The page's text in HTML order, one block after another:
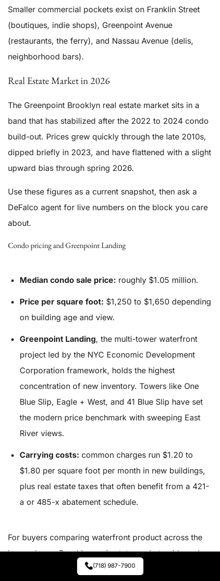
Smaller commercial pockets exist on Franklin Street
(boutiques, indie shops), Greenpoint Avenue
(restaurants, the ferry), and Nassau Avenue (delis,
neighborhood bars).
Real Estate Market in 2026
The Greenpoint Brooklyn real estate market sits in a
band that has stabilized after the 2022 to 2024 condo
build-out. Prices grew quickly through the late 2010s,
dipped briefly in 2023, and have flattened with a slight
upward bias through spring 2026.
Use these figures as a current snapshot, then ask a
DeFalco agent for live numbers on the block you care
about.
Condo pricing and Greenpoint Landing
Median condo sale price: roughly $1.05 million.
Price per square foot: $1,250 to $1,650 depending
on building age and view.
Greenpoint Landing, the multi-tower waterfront
project led by the NYC Economic Development
Corporation framework, holds the highest
concentration of new inventory. Towers like One
Blue Slip, Eagle + West, and 41 Blue Slip have set
the modern price benchmark with sweeping East
River views.
Carrying costs: common charges run $1.20 to
$1.80 per square foot per month in new buildings,
plus real estate taxes that often benefit from a 421-
a or 485-x abatement schedule.
For buyers comparing waterfront product across the
borough, ourBrooklyn real estate market guideand
spring 2026 market reportbreak out building-level
(718) 987-7900